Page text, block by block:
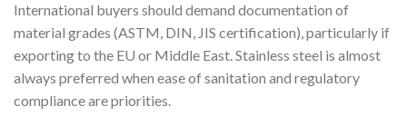
International buyers should demand documentation of
material grades (ASTM, DIN, JIS certification), particularly if
exporting to the EU or Middle East. Stainless steel is almost
always preferred when ease of sanitation and regulatory
compliance are priorities.